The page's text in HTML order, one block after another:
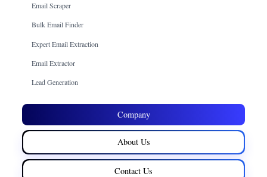
Email Scraper
Bulk Email Finder
Expert Email Extraction
Email Extractor
Lead Generation
Company
About Us
Contact Us